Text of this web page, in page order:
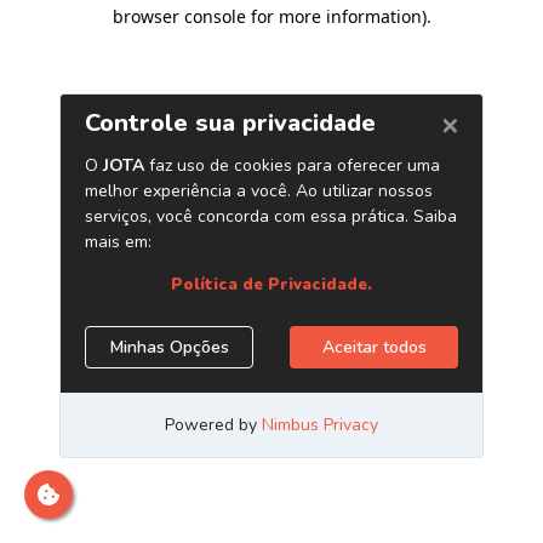
browser console for more information).